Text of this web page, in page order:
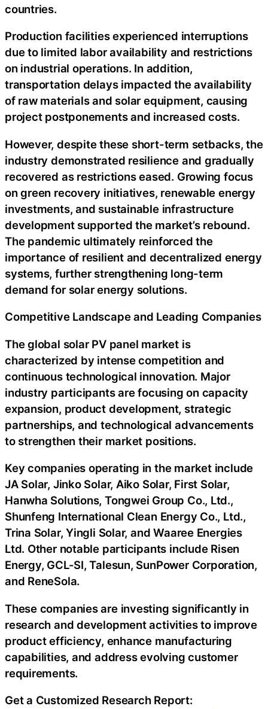
countries.
Production facilities experienced interruptions
due to limited labor availability and restrictions
on industrial operations. In addition,
transportation delays impacted the availability
of raw materials and solar equipment, causing
project postponements and increased costs.
However, despite these short-term setbacks, the
industry demonstrated resilience and gradually
recovered as restrictions eased. Growing focus
on green recovery initiatives, renewable energy
investments, and sustainable infrastructure
development supported the market’s rebound.
The pandemic ultimately reinforced the
importance of resilient and decentralized energy
systems, further strengthening long-term
demand for solar energy solutions.
Competitive Landscape and Leading Companies
The global solar PV panel market is
characterized by intense competition and
continuous technological innovation. Major
industry participants are focusing on capacity
expansion, product development, strategic
partnerships, and technological advancements
to strengthen their market positions.
Key companies operating in the market include
JA Solar, Jinko Solar, Aiko Solar, First Solar,
Hanwha Solutions, Tongwei Group Co., Ltd.,
Shunfeng International Clean Energy Co., Ltd.,
Trina Solar, Yingli Solar, and Waaree Energies
Ltd. Other notable participants include Risen
Energy, GCL-SI, Talesun, SunPower Corporation,
and ReneSola.
These companies are investing significantly in
research and development activities to improve
product efficiency, enhance manufacturing
capabilities, and address evolving customer
requirements.
Get a Customized Research Report: